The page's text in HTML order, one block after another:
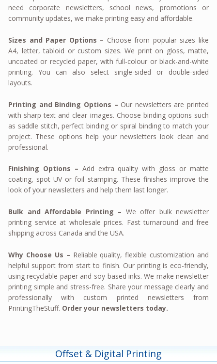
need corporate newsletters, school news, promotions or
community updates, we make printing easy and affordable.
Sizes and Paper Options – Choose from popular sizes like
A4, letter, tabloid or custom sizes. We print on gloss, matte,
uncoated or recycled paper, with full-colour or black-and-white
printing. You can also select single-sided or double-sided
layouts.
Printing and Binding Options – Our newsletters are printed
with sharp text and clear images. Choose binding options such
as saddle stitch, perfect binding or spiral binding to match your
project. These options help your newsletters look clean and
professional.
Finishing Options – Add extra quality with gloss or matte
coating, spot UV or foil stamping. These finishes improve the
look of your newsletters and help them last longer.
Bulk and Affordable Printing – We offer bulk newsletter
printing service at wholesale prices. Fast turnaround and free
shipping across Canada and the USA.
Why Choose Us – Reliable quality, flexible customization and
helpful support from start to finish. Our printing is eco-friendly,
using recyclable paper and soy-based inks. We make newsletter
printing simple and stress-free. Share your message clearly and
professionally with custom printed newsletters from
PrintingTheStuff. Order your newsletters today.
Offset & Digital Printing